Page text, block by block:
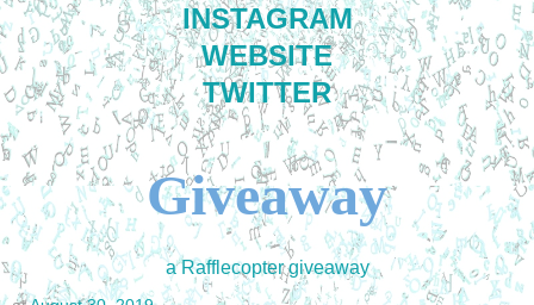
INSTAGRAM
WEBSITE
TWITTER
Giveaway
a Rafflecopter giveaway